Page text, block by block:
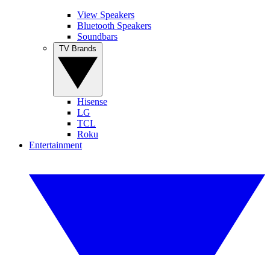
View Speakers
Bluetooth Speakers
Soundbars
Hisense
LG
TCL
Roku
Entertainment